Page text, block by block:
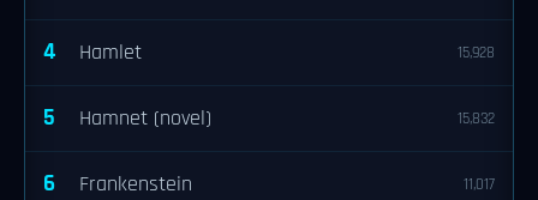
4 Hamlet 15,928
5 Hamnet (novel) 15,832
6 Frankenstein 11,017